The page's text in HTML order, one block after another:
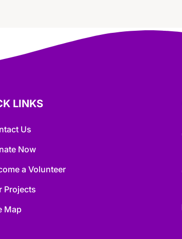
LINKS
Us
Now
a Volunteer
Projects
Map